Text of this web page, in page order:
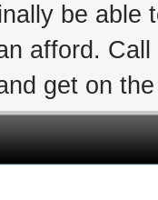
be able
afford.
get on